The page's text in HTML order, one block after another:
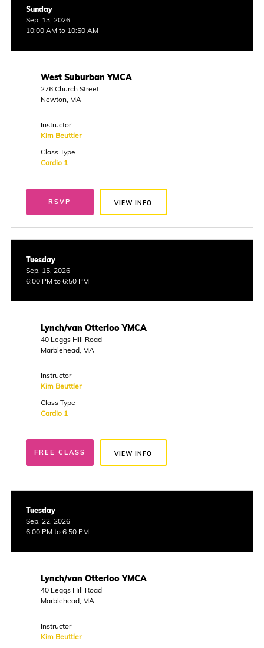
Sunday
Sep. 13, 2026
10:00 AM to 10:50 AM
West Suburban YMCA
276 Church Street
Newton, MA
Instructor
Kim Beuttler
Class Type
Cardio 1
RSVP VIEW INFO
Tuesday
Sep. 15, 2026
6:00 PM to 6:50 PM
Lynch/van Otterloo YMCA
40 Leggs Hill Road
Marblehead, MA
Instructor
Kim Beuttler
Class Type
Cardio 1
FREE CLASS VIEW INFO
Tuesday
Sep. 22, 2026
6:00 PM to 6:50 PM
Lynch/van Otterloo YMCA
40 Leggs Hill Road
Marblehead, MA
Instructor
Kim Beuttler